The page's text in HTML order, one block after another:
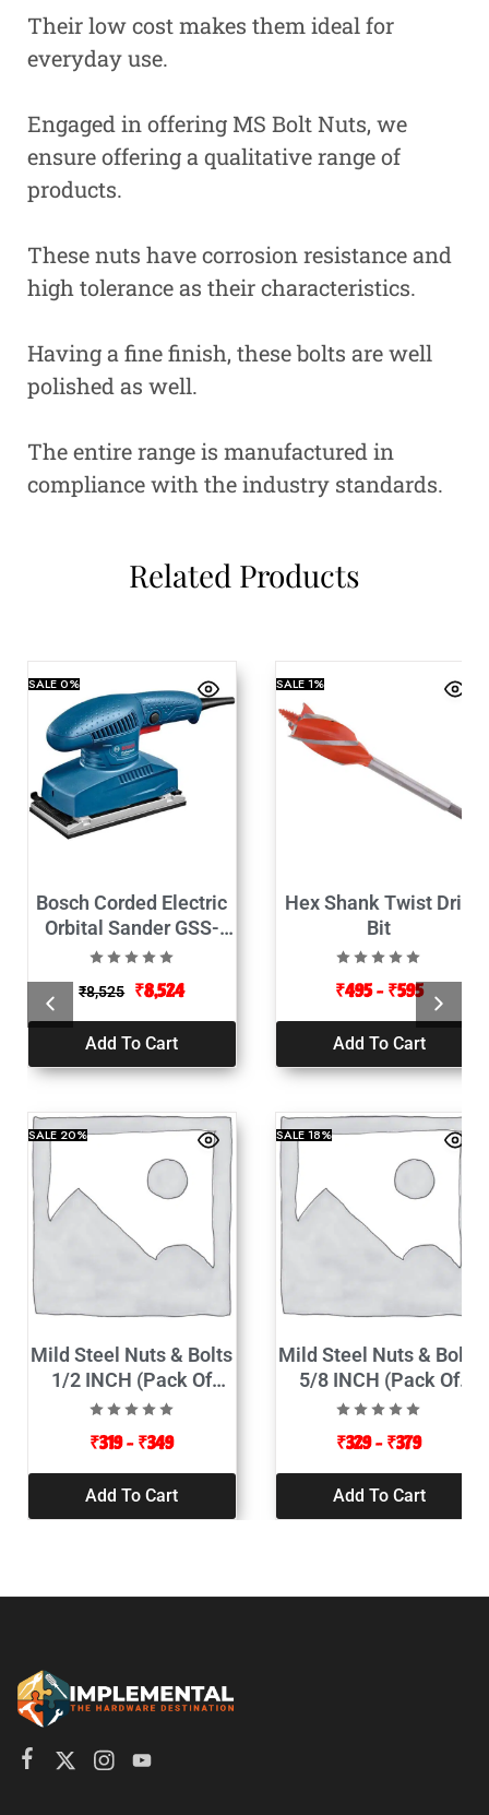
Their low cost makes them ideal for
everyday use.
Engaged in offering MS Bolt Nuts, we
ensure offering a qualitative range of
products.
These nuts have corrosion resistance and
high tolerance as their characteristics.
Having a fine finish, these bolts are well
polished as well.
The entire range is manufactured in
compliance with the industry standards.
Related Products
SALE0%
Bosch Corded Electric
Orbital Sander GSS-
2300-190Watt
₹8,525 ₹8,524
Add To Cart
SALE1%
Hex Shank Twist Drill
Bit
₹495 – ₹595
Add To Cart
SALE20%
Mild Steel Nuts & Bolts
1/2 INCH (Pack Of
25pcs)
₹319– ₹349
Add To Cart
SALE18%
Mild Steel Nuts & Bolts
5/8 INCH (Pack Of
5pcs)
₹329– ₹379
Add To Cart